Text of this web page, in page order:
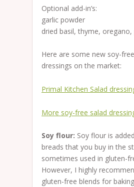
Optional add-in’s:
garlic powder
dried basil, thyme, oregano,
Here are some new soy-
dressings on the market:
Primal Kitchen Salad
More soy-free salad
Soy flour: Soy flour is
breads that you buy in the
sometimes used in gluten-
However, I highly
gluten-free blends for